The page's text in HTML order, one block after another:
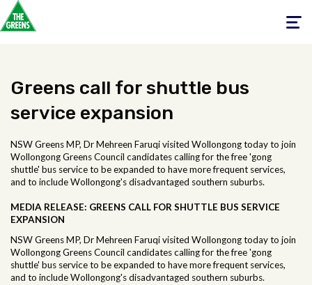
Toggle
Greens call for shuttle bus
service expansion
NSW Greens MP, Dr Mehreen Faruqi visited Wollongong today to join
Wollongong Greens Council candidates calling for the free 'gong
shuttle' bus service to be expanded to have more frequent services,
and to include Wollongong's disadvantaged southern suburbs.
MEDIA RELEASE: GREENS CALL FOR SHUTTLE BUS SERVICE
EXPANSION
NSW Greens MP, Dr Mehreen Faruqi visited Wollongong today to join
Wollongong Greens Council candidates calling for the free 'gong
shuttle' bus service to be expanded to have more frequent services,
and to include Wollongong's disadvantaged southern suburbs.